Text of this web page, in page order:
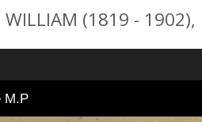
WILLIAM (1819 -
M.P